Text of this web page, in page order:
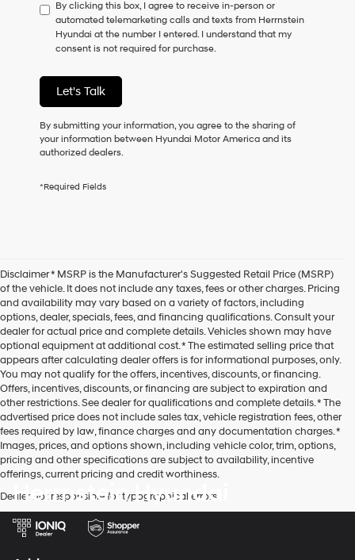
to
consent
as
a
of
purchase
or
receive
any
checking
Hyundai
dealers
and/or
their
vendors
may
use
the
number
provided
to
make
telemarketing
calls
or
texts
automated
technology.
By clicking this box, I agree to receive in-person or
automated telemarketing calls and texts from Herrnstein
Hyundai at the number I entered. I understand that my
consent is not required for purchase.
Let's Talk
By submitting your information, you agree to the sharing of
your information between Hyundai Motor America and its
authorized dealers.
*Required Fields
Disclaimer * MSRP is the Manufacturer's Suggested Retail Price (MSRP)
of the vehicle. It does not include any taxes, fees or other charges. Pricing
and availability may vary based on a variety of factors, including
options, dealer, specials, fees, and financing qualifications. Consult your
dealer for actual price and complete details. Vehicles shown may have
optional equipment at additional cost. * The estimated selling price that
appears after calculating dealer offers is for informational purposes, only.
You may not qualify for the offers, incentives, discounts, or financing.
Offers, incentives, discounts, or financing are subject to expiration and
other restrictions. See dealer for qualifications and complete details. * The
advertised price does not include sales tax, vehicle registration fees, other
fees required by law, finance charges and any documentation charges. *
Images, prices, and options shown, including vehicle color, trim, options,
pricing and other specifications are subject to availability, incentive
offerings, current pricing and credit worthiness.
Dealer not responsible for typographical errors.
Herrnstein Hyundai